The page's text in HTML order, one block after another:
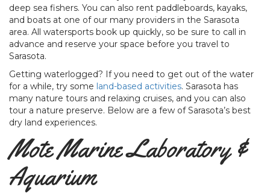
deep sea fishers. You can also rent paddleboards, kayaks,
and boats at one of our many providers in the Sarasota
area. All watersports book up quickly, so be sure to call in
advance and reserve your space before you travel to
Sarasota.
Getting waterlogged? If you need to get out of the water
for a while, try some land-based activities. Sarasota has
many nature tours and relaxing cruises, and you can also
tour a nature preserve. Below are a few of Sarasota’s best
dry land experiences.
Mote Marine Laboratory &
Aquarium